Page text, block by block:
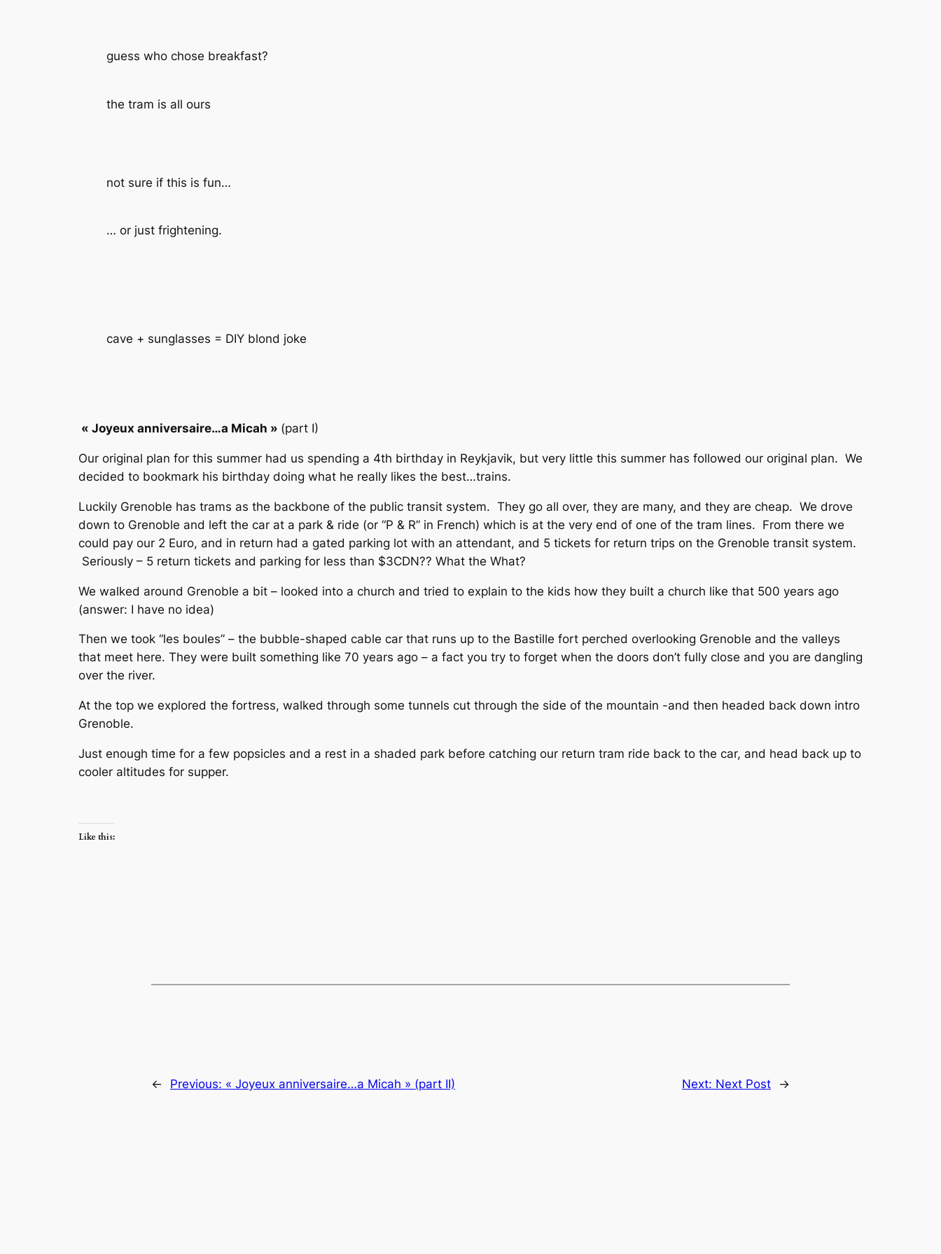
guess who chose breakfast?
the tram is all ours
not sure if this is fun…
… or just frightening.
cave + sunglasses = DIY blond joke
« Joyeux anniversaire…a Micah » (part I)
Our original plan for this summer had us spending a 4th birthday in Reykjavik, but very little this summer has followed our original plan. We
decided to bookmark his birthday doing what he really likes the best…trains.
Luckily Grenoble has trams as the backbone of the public transit system. They go all over, they are many, and they are cheap. We drove
down to Grenoble and left the car at a park & ride (or “P & R” in French) which is at the very end of one of the tram lines. From there we
could pay our 2 Euro, and in return had a gated parking lot with an attendant, and 5 tickets for return trips on the Grenoble transit system.
Seriously – 5 return tickets and parking for less than $3CDN?? What the What?
We walked around Grenoble a bit – looked into a church and tried to explain to the kids how they built a church like that 500 years ago
(answer: I have no idea)
Then we took “les boules” – the bubble-shaped cable car that runs up to the Bastille fort perched overlooking Grenoble and the valleys
that meet here. They were built something like 70 years ago – a fact you try to forget when the doors don’t fully close and you are dangling
over the river.
At the top we explored the fortress, walked through some tunnels cut through the side of the mountain -and then headed back down intro
Grenoble.
Just enough time for a few popsicles and a rest in a shaded park before catching our return tram ride back to the car, and head back up to
cooler altitudes for supper.
Like this:
← Previous: « Joyeux anniversaire…a Micah » (part II) Next: Next Post →